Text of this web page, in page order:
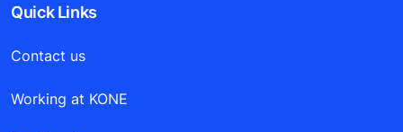
Quick Links
Contact us
Working at KONE